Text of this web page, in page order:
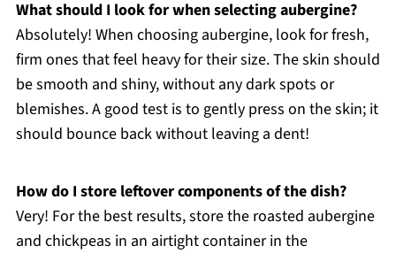
What should I look for when selecting aubergine?
Absolutely! When choosing aubergine, look for fresh,
firm ones that feel heavy for their size. The skin should
be smooth and shiny, without any dark spots or
blemishes. A good test is to gently press on the skin; it
should bounce back without leaving a dent!
How do I store leftover components of the dish?
Very! For the best results, store the roasted aubergine
and chickpeas in an airtight container in the